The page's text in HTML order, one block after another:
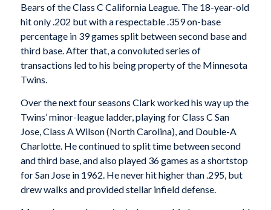
Bears of the Class C California League. The 18-year-old
hit only .202 but with a respectable .359 on-base
percentage in 39 games split between second base and
third base. After that, a convoluted series of
transactions led to his being property of the Minnesota
Twins.
Over the next four seasons Clark worked his way up the
Twins’ minor-league ladder, playing for Class C San
Jose, Class A Wilson (North Carolina), and Double-A
Charlotte. He continued to split time between second
and third base, and also played 36 games as a shortstop
for San Jose in 1962. He never hit higher than .295, but
drew walks and provided stellar infield defense.